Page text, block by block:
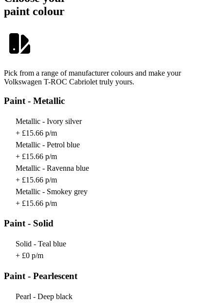
paint colour
Pick from a range of manufacturer colours and make your
Volkswagen T-ROC Cabriolet truly yours.
Paint - Metallic
Metallic - Ivory silver
+ £15.66 p/m
Metallic - Petrol blue
+ £15.66 p/m
Metallic - Ravenna blue
+ £15.66 p/m
Metallic - Smokey grey
+ £15.66 p/m
Paint - Solid
Solid - Teal blue
+ £0 p/m
Paint - Pearlescent
Pearl - Deep black